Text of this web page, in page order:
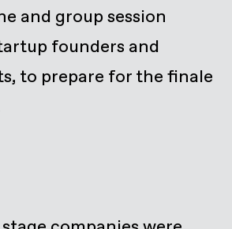
and group session
founders and
to prepare for the finale